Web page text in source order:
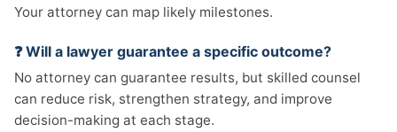
Your attorney can map likely milestones.
❓ Will a lawyer guarantee a specific outcome?
No attorney can guarantee results, but skilled counsel
can reduce risk, strengthen strategy, and improve
decision-making at each stage.